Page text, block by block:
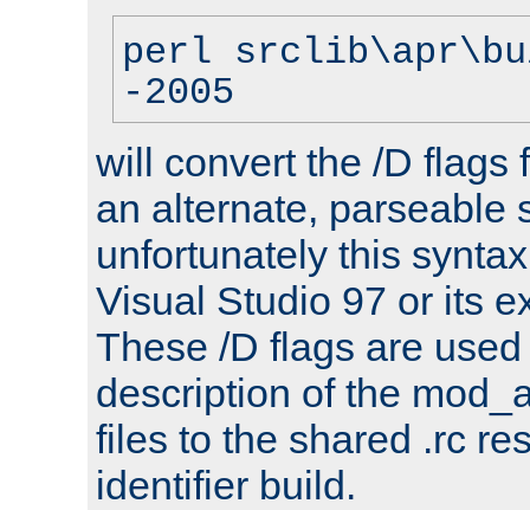
perl
-2005
will convert the /D flags
an alternate, parseable
unfortunately this
Visual Studio 97 or its
These /D flags are
description of the
files to the shared .rc
identifier build.